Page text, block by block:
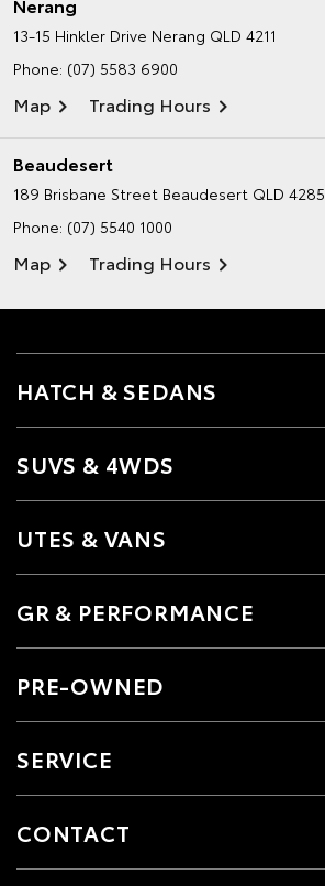
13-15 Hinkler Drive Nerang QLD 4211
Phone: (07) 5583 6900
Map Trading Hours
Beaudesert
189 Brisbane Street Beaudesert QLD 4285
Phone: (07) 5540 1000
Map Trading Hours
HATCH & SEDANS
SUVS & 4WDS
UTES & VANS
GR & PERFORMANCE
PRE-OWNED
SERVICE
CONTACT